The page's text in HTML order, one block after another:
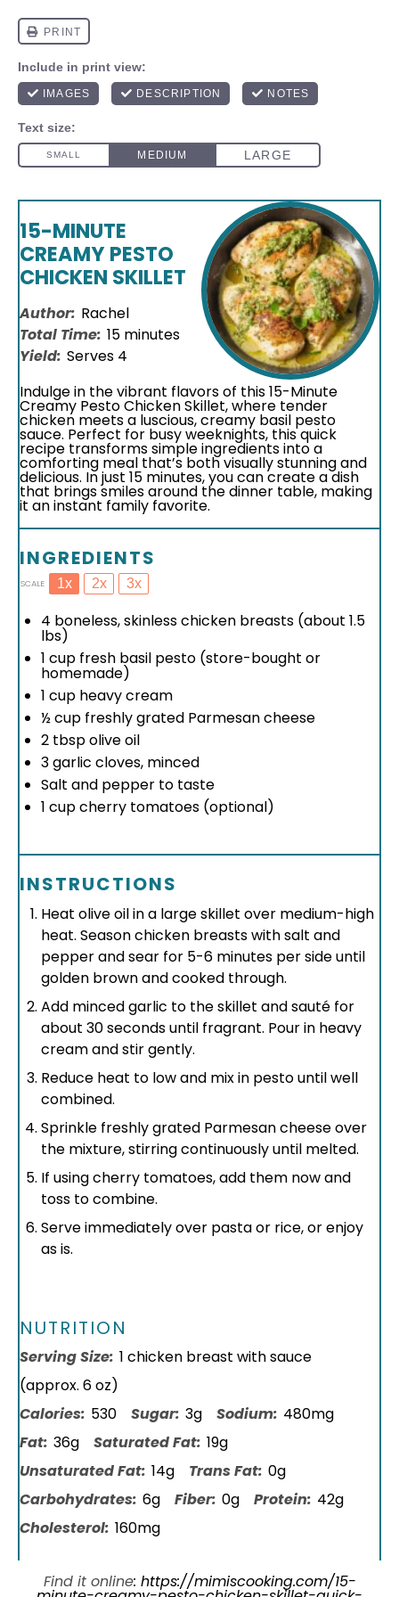
15-MINUTE
CREAMY PESTO
CHICKEN SKILLET
Author: Rachel
Total Time: 15 minutes
Yield: Serves 4
Indulge in the vibrant flavors of this 15-Minute
Creamy Pesto Chicken Skillet, where tender
chicken meets a luscious, creamy basil pesto
sauce. Perfect for busy weeknights, this quick
recipe transforms simple ingredients into a
comforting meal that’s both visually stunning and
delicious. In just 15 minutes, you can create a dish
that brings smiles around the dinner table, making
it an instant family favorite.
INGREDIENTS
SCALE 1x 2x 3x
4 boneless, skinless chicken breasts (about 1.5
lbs)
1 cup fresh basil pesto (store-bought or
homemade)
1 cup heavy cream
½ cup freshly grated Parmesan cheese
2 tbspolive oil
3garlic cloves, minced
Salt and pepper to taste
1 cupcherry tomatoes (optional)
INSTRUCTIONS
Heat olive oil in a large skillet over medium-high
heat. Season chicken breasts with salt and
pepper and sear for 5-6 minutes per side until
golden brown and cooked through.
Add minced garlic to the skillet and sauté for
about 30 seconds until fragrant. Pour in heavy
cream and stir gently.
Reduce heat to low and mix in pesto until well
combined.
Sprinkle freshly grated Parmesan cheese over
the mixture, stirring continuously until melted.
If using cherry tomatoes, add them now and
toss to combine.
Serve immediately over pasta or rice, or enjoy
as is.
NUTRITION
Serving Size: 1 chicken breast with sauce
(approx. 6 oz)
Calories: 530 Sugar: 3g Sodium: 480mg
Fat: 36g Saturated Fat: 19g
Unsaturated Fat: 14g Trans Fat: 0g
Carbohydrates: 6g Fiber: 0g Protein: 42g
Cholesterol: 160mg
Find it online: https://mimiscooking.com/15-